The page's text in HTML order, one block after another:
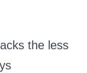
the less